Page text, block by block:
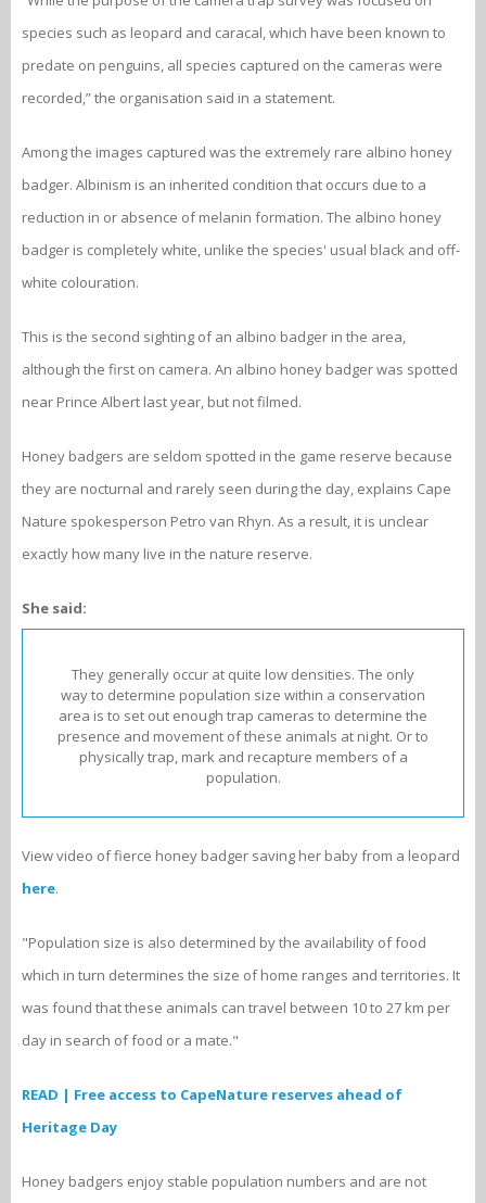
species such as leopard and caracal, which have been known to
predate on penguins, all species captured on the cameras were
recorded,” the organisation said in a statement.
Among the images captured was the extremely rare albino honey
badger. Albinism is an inherited condition that occurs due to a
reduction in or absence of melanin formation. The albino honey
badger is completely white, unlike the species' usual black and off-
white colouration.
This is the second sighting of an albino badger in the area,
although the first on camera. An albino honey badger was spotted
near Prince Albert last year, but not filmed.
Honey badgers are seldom spotted in the game reserve because
they are nocturnal and rarely seen during the day, explains Cape
Nature spokesperson Petro van Rhyn. As a result, it is unclear
exactly how many live in the nature reserve.
She said:
They generally occur at quite low densities. The only
way to determine population size within a conservation
area is to set out enough trap cameras to determine the
presence and movement of these animals at night. Or to
physically trap, mark and recapture members of a
population.
View video of fierce honey badger saving her baby from a leopard
here.
"Population size is also determined by the availability of food
which in turn determines the size of home ranges and territories. It
was found that these animals can travel between 10 to 27 km per
day in search of food or a mate."
READ | Free access to CapeNature reserves ahead of
Heritage Day
Honey badgers enjoy stable population numbers and are not